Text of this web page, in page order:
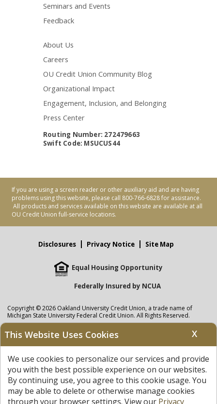
Seminars and Events
Feedback
About Us
Careers
OU Credit Union Community Blog
Organizational Impact
Engagement, Inclusion, and Belonging
Press Center
Routing Number: 272479663
Swift Code: MSUCUS44
If you are using a screen reader or other auxiliary aid and are having
problems using this website, please call 800-766-6828 for assistance.
All products and services available on this website are available at all
OU Credit Union full-service locations.
Disclosures Privacy Notice Site Map
Equal Housing Opportunity
Federally Insured by NCUA
Copyright © 2026 Oakland University Credit Union, a trade name of
Michigan State University Federal Credit Union. All Rights Reserved.
NMLS: 405297
Oakland University Credit Unionaccounts are held at Michigan State
least $250,000 by theNCUAand backed by the full faith and credit of the
United States Government. APR = Annual Percentage Rate. APY = Annual
Percentage Yield.View our Privacy Noticeand read our disclaimer
regarding links to other sites.
This Website Uses Cookies X
We use cookies to personalize our services and provide
you with the best possible experience on our websites.
By continuing use, you agree to this cookie usage. You
may be able to delete or otherwise manage cookies
through your browser settings. View our Privacy